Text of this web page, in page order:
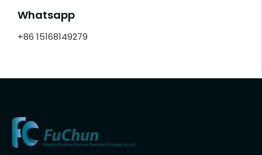
Whatsapp
+86 15168149279